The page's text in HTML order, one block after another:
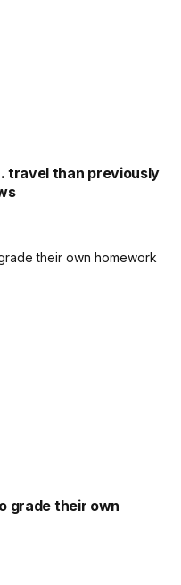
travel than previously
grade their own